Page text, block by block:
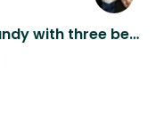
Lovely Manor house in Normandy with three beautiful Yorkshire Terrier girls ♥️